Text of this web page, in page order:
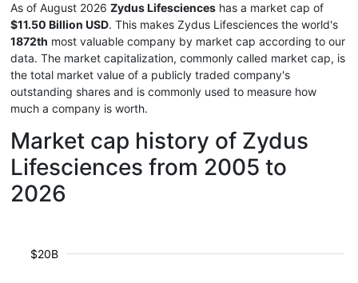
As of August 2026 Zydus Lifesciences has a market cap of
$11.50 Billion USD. This makes Zydus Lifesciences the world's
1872th most valuable company by market cap according to our
data. The market capitalization, commonly called market cap, is
the total market value of a publicly traded company's
outstanding shares and is commonly used to measure how
much a company is worth.
Market cap history of Zydus
Lifesciences from 2005 to
2026
$20B